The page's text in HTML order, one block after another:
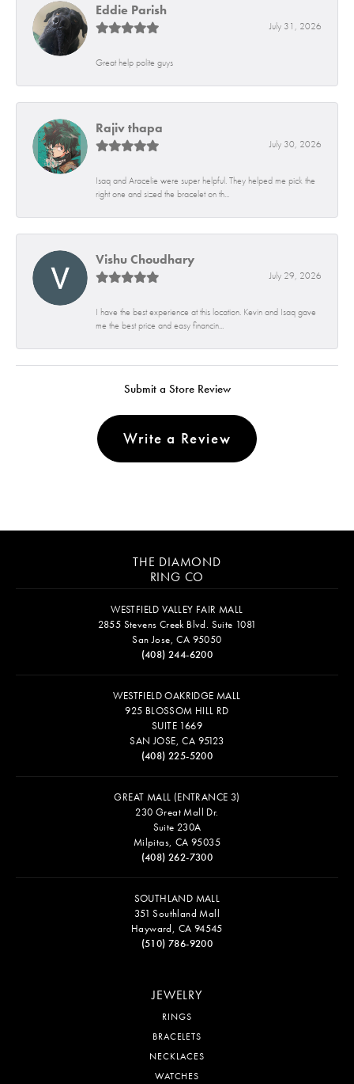
Eddie Parish
July 31, 2026
Great help polite guys
Rajiv thapa
July 30, 2026
Isaq and Aracelie were super helpful. They helped me pick the
right one and sized the bracelet on th...
Vishu Choudhary
July 29, 2026
I have the best experience at this location. Kevin and Isaq gave
me the best price and easy financin...
Submit a Store Review
Write a Review
THE DIAMOND
RING CO
WESTFIELD VALLEY FAIR MALL
2855 Stevens Creek Blvd. Suite 1081
San Jose, CA 95050
(408) 244-6200
WESTFIELD OAKRIDGE MALL
925 BLOSSOM HILL RD
SUITE 1669
SAN JOSE, CA 95123
(408) 225-5200
GREAT MALL (ENTRANCE 3)
230 Great Mall Dr.
Suite 230A
Milpitas, CA 95035
(408) 262-7300
SOUTHLAND MALL
351 Southland Mall
Hayward, CA 94545
(510) 786-9200
JEWELRY
RINGS
BRACELETS
NECKLACES
WATCHES